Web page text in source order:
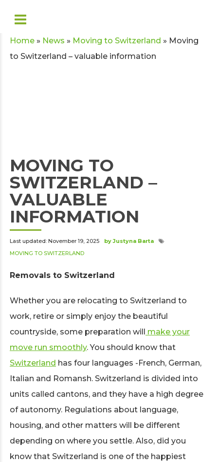
Home » News » Moving to Switzerland » Moving
to Switzerland – valuable information
MOVING TO
SWITZERLAND –
VALUABLE
INFORMATION
Last updated: November 19, 2025
by Justyna Barta
MOVING TO SWITZERLAND
Removals to Switzerland
Whether you are relocating to Switzerland to
work, retire or simply enjoy the beautiful
countryside, some preparation will make your
move run smoothly. You should know that
Switzerland has four languages -French, German,
Italian and Romansh. Switzerland is divided into
units called cantons, and they have a high degree
of autonomy. Regulations about language,
housing, and other matters will be different
depending on where you settle. Also, did you
know that Switzerland is one of the happiest